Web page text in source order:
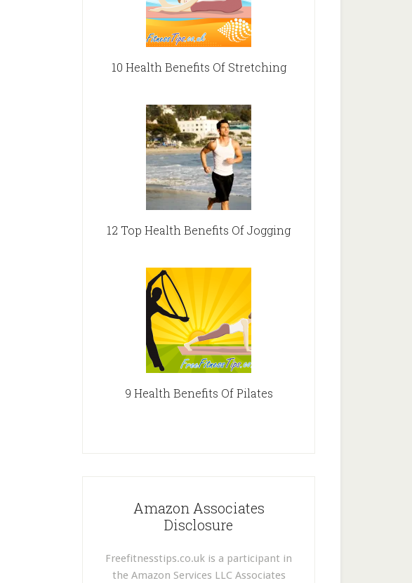
10 Health Benefits Of Stretching
12 Top Health Benefits Of Jogging
9 Health Benefits Of Pilates
Amazon Associates
Disclosure
Freefitnesstips.co.uk is a participant in
the Amazon Services LLC Associates